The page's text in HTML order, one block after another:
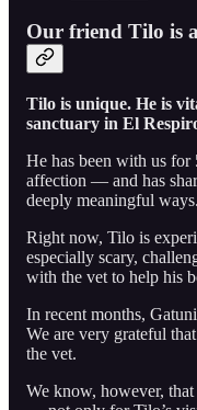
Our friend Tilo is
Tilo is unique. He is
sanctuary in El
He has been with us for
affection — and has
deeply meaningful ways.
Right now, Tilo is
especially scary,
with the vet to help his
In recent months,
We are very grateful
the vet.
We know, however,